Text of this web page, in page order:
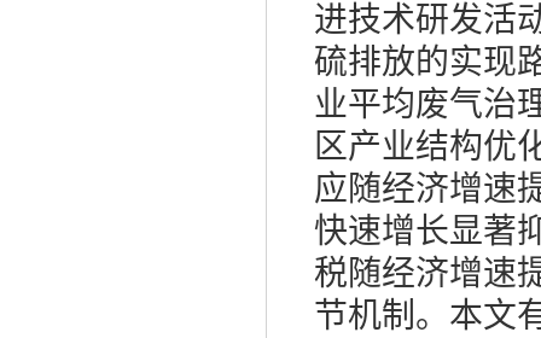
进技术研发活
硫排放的实现
业平均废气治
区产业结构优
应随经济增速
快速增长显著
税随经济增速
节机制。本文